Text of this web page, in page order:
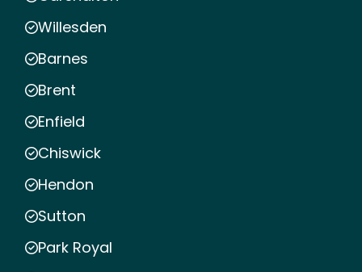
Willesden
Barnes
Brent
Enfield
Chiswick
Hendon
Sutton
Park Royal